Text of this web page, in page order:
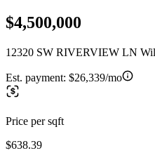
$4,500,000
12320 SW RIVERVIEW LN
Est. payment: $26,339/mo
Price per sqft
$638.39